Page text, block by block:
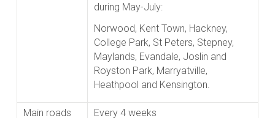
during May-July:
Norwood, Kent Town, Hackney,
College Park, St Peters, Stepney,
Maylands, Evandale, Joslin and
Royston Park, Marryatville,
Heathpool and Kensington.
Main roads Every 4 weeks